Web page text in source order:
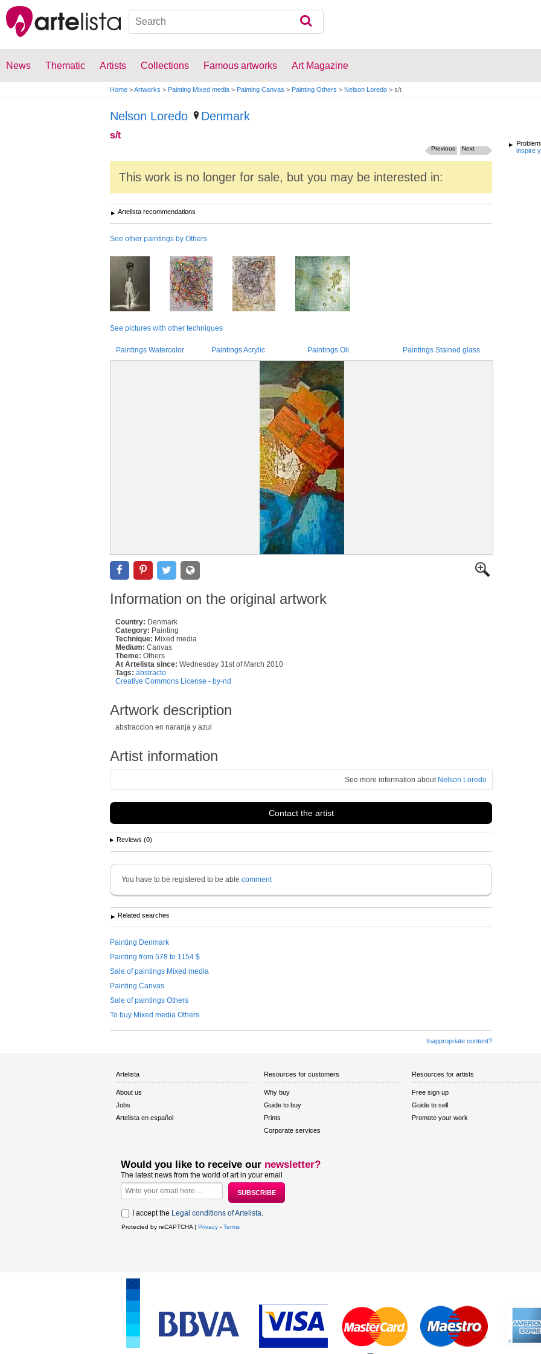
News Thematic Artists Collections Famous artworks Art Magazine
Home >Artworks > Painting Mixed media > Painting Canvas > Painting Others > Nelson Loredo > s/t
Nelson Loredo Denmark
s/t
Next
Previous
This work is no longer for sale, but you may be interested in:
Artelista recommendations
See other paintings by Others
See pictures with other techniques
Paintings Watercolor Paintings Acrylic Paintings Oil Paintings Stained glass
Information on the original artwork
Country: Denmark
Category: Painting
Technique: Mixed media
Medium: Canvas
Theme: Others
At Artelista since: Wednesday 31st of March 2010
Tags: abstracto
Creative Commons License - by-nd
Artwork description
abstraccion en naranja y azul
Artist information
See more information about Nelson Loredo
Contact the artist
Reviews (0)
You have to be registered to be able comment
Related searches
Painting Denmark
Painting from 578 to 1154 $
Sale of paintings Mixed media
Painting Canvas
Sale of paintings Others
To buy Mixed media Others
Inappropriate content?
inspire
Artelista
About us
Jobs
Artelista en español
Resources for customers
Why buy
Guide to buy
Prints
Corporate services
Resources for artists
Free sign up
Guide to sell
Promote your work
Would you like to receive our newsletter?
The latest news from the world of art in your email
I accept the Legal conditions of Artelista
Protected by reCAPTCHA | Privacy - Terms